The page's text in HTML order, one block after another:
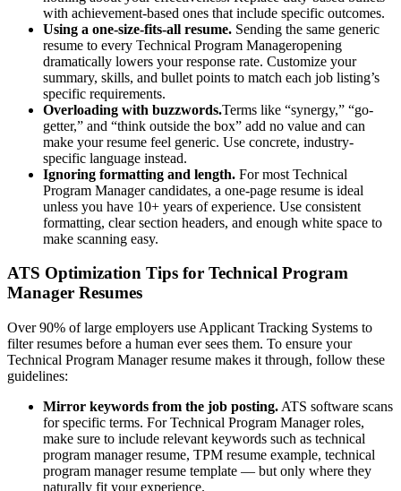
with achievement-based ones that include specific outcomes.
Using a one-size-fits-all resume. Sending the same generic
resume to every Technical Program Manageropening
dramatically lowers your response rate. Customize your
summary, skills, and bullet points to match each job listing’s
specific requirements.
Overloading with buzzwords.Terms like “synergy,” “go-
getter,” and “think outside the box” add no value and can
make your resume feel generic. Use concrete, industry-
specific language instead.
Ignoring formatting and length. For most Technical
Program Manager candidates, a one-page resume is ideal
unless you have 10+ years of experience. Use consistent
formatting, clear section headers, and enough white space to
make scanning easy.
ATS Optimization Tips for Technical Program
Manager Resumes
Over 90% of large employers use Applicant Tracking Systems to
filter resumes before a human ever sees them. To ensure your
Technical Program Managerresume makes it through, follow these
guidelines:
Mirror keywords from the job posting. ATS software scans
for specific terms. ForTechnical Program Managerroles,
make sure to include relevant keywords such as technical
program manager resume, TPM resume example, technical
program manager resume template — but only where they
naturally fit your experience.